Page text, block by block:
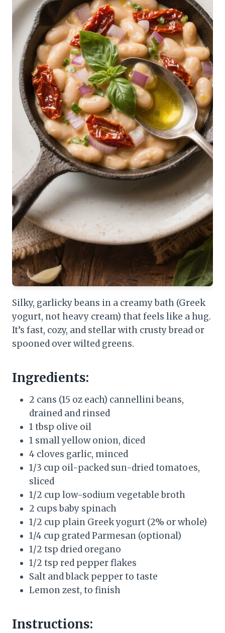
Silky, garlicky beans in a creamy bath (Greek
yogurt, not heavy cream) that feels like a hug.
It’s fast, cozy, and stellar with crusty bread or
spooned over wilted greens.
Ingredients:
2 cans (15 oz each) cannellini beans,
drained and rinsed
1 tbsp olive oil
1 small yellow onion, diced
4 cloves garlic, minced
1/3 cup oil-packed sun-dried tomatoes,
sliced
1/2 cup low-sodium vegetable broth
2 cups baby spinach
1/2 cup plain Greek yogurt (2% or whole)
1/4 cup grated Parmesan (optional)
1/2 tsp dried oregano
1/2 tsp red pepper flakes
Salt and black pepper to taste
Lemon zest, to finish
Instructions: